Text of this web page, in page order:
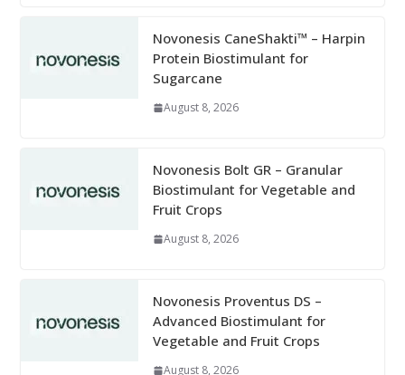
Novonesis CaneShakti™ – Harpin
Protein Biostimulant for
Sugarcane
August 8, 2026
Novonesis Bolt GR – Granular
Biostimulant for Vegetable and
Fruit Crops
August 8, 2026
Novonesis Proventus DS –
Advanced Biostimulant for
Vegetable and Fruit Crops
August 8, 2026